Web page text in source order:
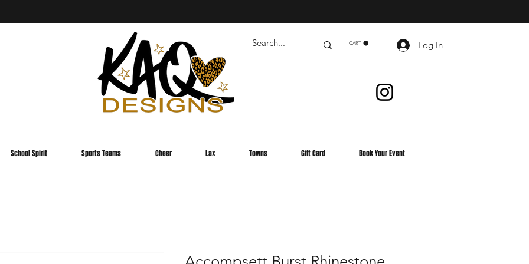
CART Log In
School Spirit Sports Teams Cheer Lax Towns Gift Card Book Your Event